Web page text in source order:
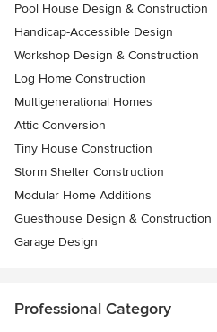
Pool House Design & Construction
Handicap-Accessible Design
Workshop Design & Construction
Log Home Construction
Multigenerational Homes
Attic Conversion
Tiny House Construction
Storm Shelter Construction
Modular Home Additions
Guesthouse Design & Construction
Garage Design
Professional Category